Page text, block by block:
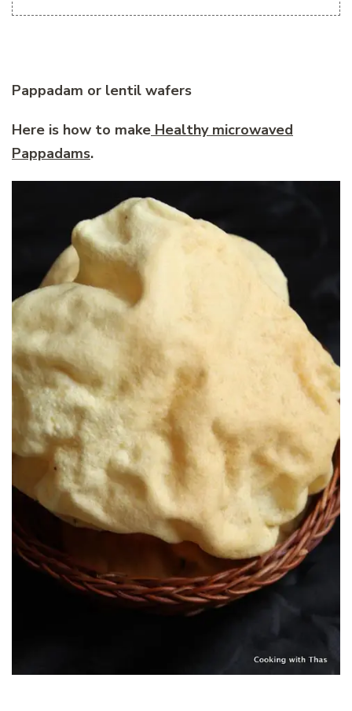
Pappadam or lentil wafers
Here is how to make Healthy microwaved
Pappadams.